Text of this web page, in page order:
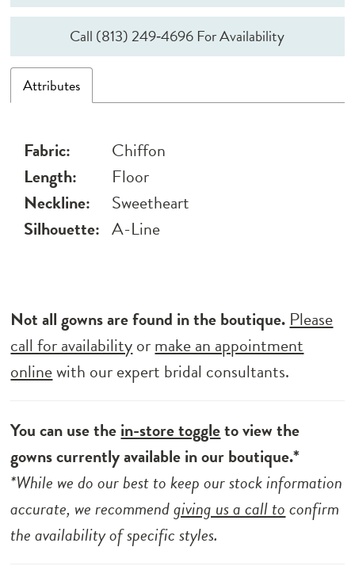
Call (813) 249‑4696 For Availability
Attributes
Fabric:
Chiffon
Length:
Floor
Neckline:
Sweetheart
Silhouette: A-Line
Not all gowns are found in the boutique. Please
call for availabilityormake an appointment
onlinewith our expert bridal consultants.
You can use thein-store toggleto view the
gowns currently available in our boutique.*
*While we do our best to keep our stock information
accurate, we recommendgiving us a call toconfirm
the availability of specific styles.